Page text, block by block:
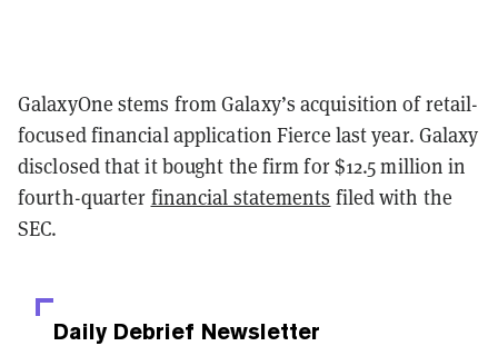
GalaxyOne stems from Galaxy’s acquisition of retail-
focused financial application Fierce last year. Galaxy
disclosed that it bought the firm for $12.5 million in
fourth-quarter financial statements filed with the
SEC.
Daily Debrief Newsletter